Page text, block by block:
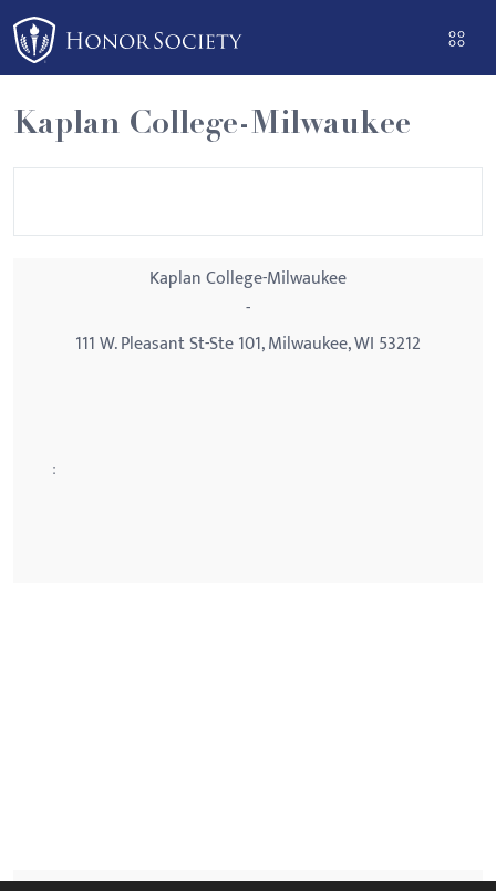
Please
note:
This
website
includes
an
Kaplan College-Milwaukee
Kaplan College-Milwaukee
-
111 W. Pleasant St-Ste 101, Milwaukee, WI 53212
: